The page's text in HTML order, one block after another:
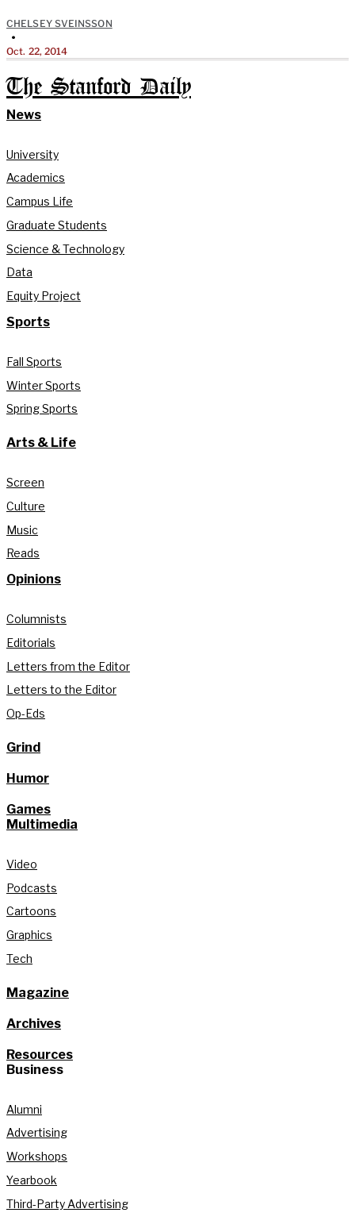
CHELSEY SVEINSSON
•
Oct. 22, 2014
The Stanford Daily
News
University
Academics
Campus Life
Graduate Students
Science & Technology
Data
Equity Project
Sports
Fall Sports
Winter Sports
Spring Sports
Arts & Life
Screen
Culture
Music
Reads
Opinions
Columnists
Editorials
Letters from the Editor
Letters to the Editor
Op-Eds
Grind
Humor
Games
Multimedia
Video
Podcasts
Cartoons
Graphics
Tech
Magazine
Archives
Resources
Business
Alumni
Advertising
Workshops
Yearbook
Third-Party Advertising